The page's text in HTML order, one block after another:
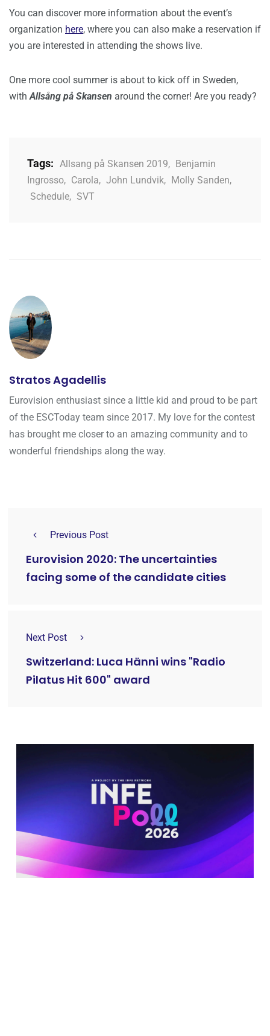
You can discover more information about the event’s
organization here, where you can also make a reservation if
you are interested in attending the shows live.
One more cool summer is about to kick off in Sweden,
withAllsång på Skansen around the corner! Are you ready?
Tags: Allsang på Skansen 2019,
Benjamin
Ingrosso, Carola, John Lundvik, Molly Sanden,
Schedule, SVT
Stratos Agadellis
Eurovision enthusiast since a little kid and proud to be part
of the ESCToday team since 2017. My love for the contest
has brought me closer to an amazing community and to
wonderful friendships along the way.
Previous Post
Eurovision 2020: The uncertainties
facing some of the candidate cities
Next Post
Switzerland: Luca Hänni wins "Radio
Pilatus Hit 600" award